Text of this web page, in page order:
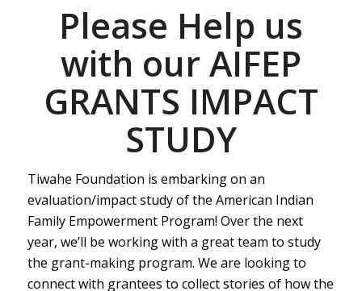
Please Help us
with our AIFEP
GRANTS IMPACT
STUDY
Tiwahe Foundation is embarking on an
evaluation/impact study of the American Indian
Family Empowerment Program! Over the next
year, we’ll be working with a great team to study
the grant-making program. We are looking to
connect with grantees to collect stories of how the